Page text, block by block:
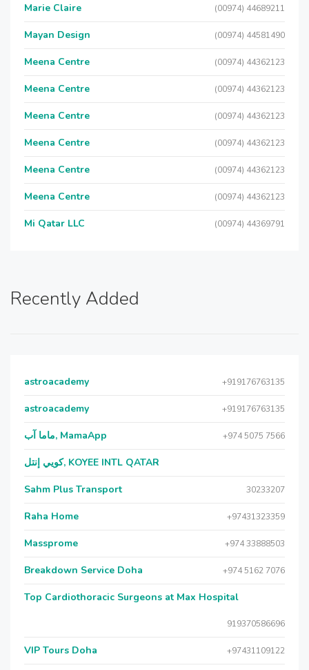
Marie Claire (00974) 44689211
Mayan Design (00974) 44581490
Meena Centre (00974) 44362123
Meena Centre (00974) 44362123
Meena Centre (00974) 44362123
Meena Centre (00974) 44362123
Meena Centre (00974) 44362123
Meena Centre (00974) 44362123
Mi Qatar LLC (00974) 44369791
Recently Added
astroacademy +919176763135
astroacademy +919176763135
ماما آب, MamaApp +974 5075 7566
كويي إنتل, KOYEE INTL QATAR
Sahm Plus Transport 30233207
Raha Home +97431323359
Massprome +974 33888503
Breakdown Service Doha +974 5162 7076
Top Cardiothoracic Surgeons at Max Hospital
919370586696
VIP Tours Doha +97431109122